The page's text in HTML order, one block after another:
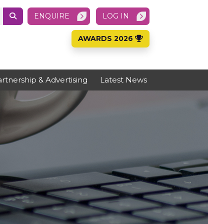
ENQUIRE LOG IN
AWARDS 2026
& Advertising Latest News